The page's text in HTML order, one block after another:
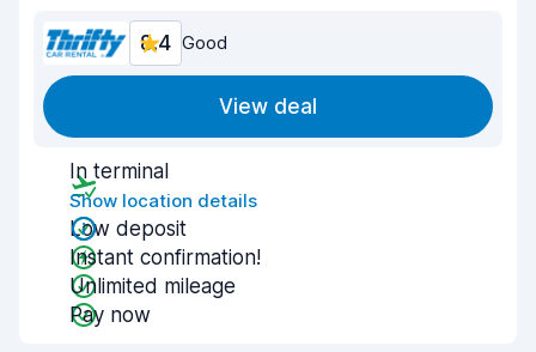
8.4 Good
View deal
In terminal
Show location details
Low deposit
Instant confirmation!
Unlimited mileage
Pay now